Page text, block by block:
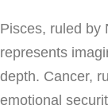
Pisces, ruled by
represents
depth. Cancer,
emotional